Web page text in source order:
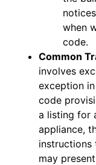
when
code.
Common
involves
exception in
code
a listing for
appliance,
instructions
may